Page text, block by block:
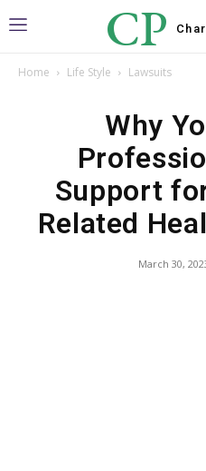
CP
Home Life Style Lawsuits
Why
Support
Related
March 30,